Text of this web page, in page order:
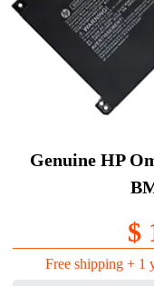
Genuine HP
$
Free shipping + 1